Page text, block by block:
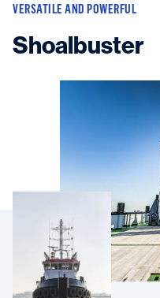
VERSATILE AND POWERFUL
Shoalbuster